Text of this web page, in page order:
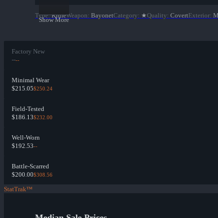
Show More
Type: KnifeWeapon: BayonetCategory: ★Quality: CovertExterior:
Factory New
----
Minimal Wear
$215.05$250.24
Field-Tested
$186.13$232.00
Well-Worn
$192.53--
Battle-Scarred
$200.00$308.56
StatTrak™